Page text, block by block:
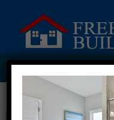
WIMBERLY